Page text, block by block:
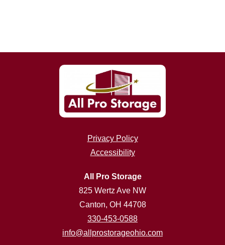
Privacy Policy
Accessibility
All Pro Storage
825 Wertz Ave NW
Canton, OH 44708
330-453-0588
info@allprostorageohio.com